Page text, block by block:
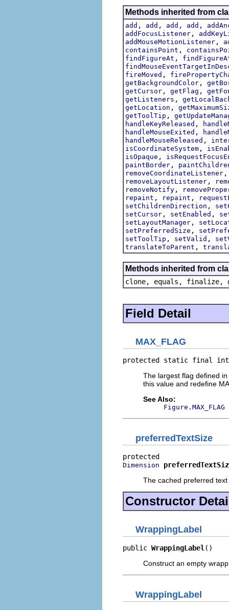
Methods inherited from
add , add , add , add ,
addFocusListener ,
addMouseMotionListener ,
containsPoint ,
findFigureAt ,
fireMoved ,
getBackgroundColor ,
getCursor , getFlag ,
getListeners ,
getLocation ,
getToolTip ,
handleKeyReleased ,
handleMouseExited ,
handleMouseReleased ,
isCoordinateSystem ,
isOpaque ,
paintBorder ,
removeCoordinateListener
removeLayoutListener ,
removeNotify ,
repaint , repaint ,
setChildrenDirection ,
setCursor , setEnabled ,
setLayoutManager ,
setPreferredSize ,
setToolTip , setValid ,
translateToParent ,
Methods inherited from
clone, equals, finalize,
Field Detail
MAX_FLAG
protected static final
The largest flag defined
this value and redefine
See Also:
Figure.MAX_FLAG
preferredTextSize
Dimension
The cached preferred
Constructor
WrappingLabel
public WrappingLabel ()
Construct an empty
WrappingLabel